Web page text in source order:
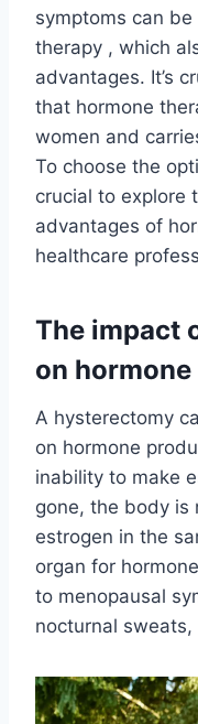
symptoms can
therapy , which
advantages. It’s
that hormone
women and
To choose the
crucial to explore
advantages of
healthcare
The impact
on
A hysterectomy
on hormone
inability to make
gone, the body is
estrogen in the
organ for
to menopausal
nocturnal